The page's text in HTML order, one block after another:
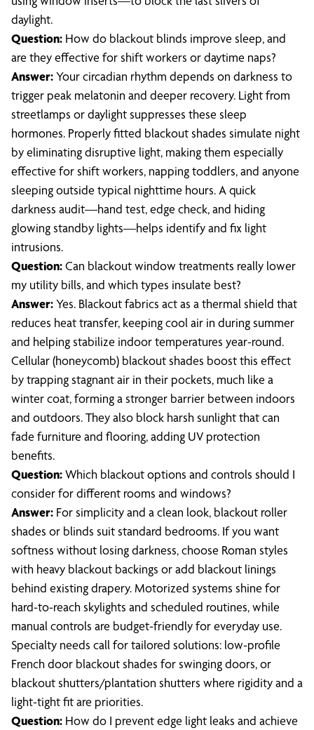
daylight.
Question: How do blackout blinds improve sleep, and
are they effective for shift workers or daytime naps?
Answer:Your circadian rhythm depends on darkness to
trigger peak melatonin and deeper recovery. Light from
streetlamps or daylight suppresses these sleep
hormones. Properly fitted blackout shades simulate night
by eliminating disruptive light, making them especially
effective for shift workers, napping toddlers, and anyone
sleeping outside typical nighttime hours. A quick
darkness audit—hand test, edge check, and hiding
glowing standby lights—helps identify and fix light
intrusions.
Question:Can blackout window treatments really lower
my utility bills, and which types insulate best?
Answer:Yes. Blackout fabrics act as a thermal shield that
reduces heat transfer, keeping cool air in during summer
and helping stabilize indoor temperatures year-round.
Cellular (honeycomb) blackout shades boost this effect
by trapping stagnant air in their pockets, much like a
winter coat, forming a stronger barrier between indoors
and outdoors. They also block harsh sunlight that can
fade furniture and flooring, adding UV protection
benefits.
Question:Which blackout options and controls should I
consider for different rooms and windows?
Answer: For simplicity and a clean look, blackout roller
shades or blinds suit standard bedrooms. If you want
softness without losing darkness, choose Roman styles
with heavy blackout backings or add blackout linings
behind existing drapery. Motorized systems shine for
hard-to-reach skylights and scheduled routines, while
manual controls are budget-friendly for everyday use.
Specialty needs call for tailored solutions: low-profile
French door blackout shades for swinging doors, or
blackout shutters/plantation shutters where rigidity and a
light-tight fit are priorities.
Question: How do I prevent edge light leaks and achieve